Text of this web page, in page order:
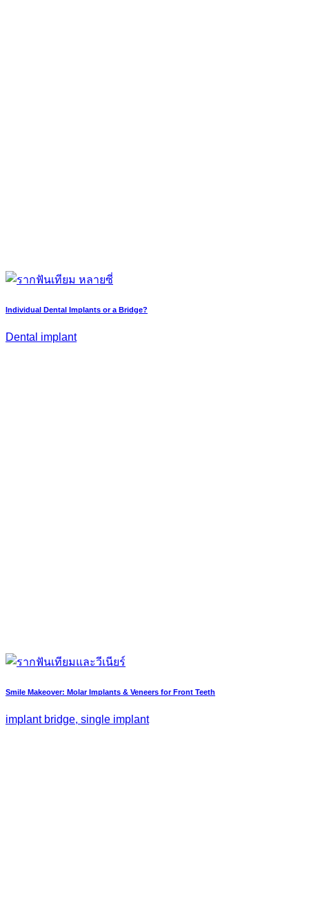
Individual Dental Implants or a Bridge?
Dental implant
Smile Makeover: Molar Implants & Veneers for Front Teeth
implant bridge, single implant